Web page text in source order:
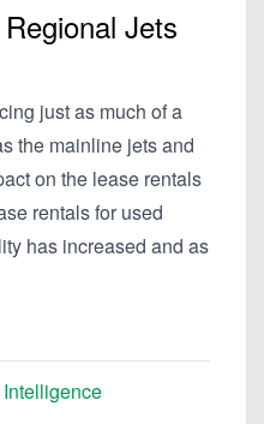
Jets
just as much of a
the mainline jets and
on the lease rentals
rentals for used
has increased and as